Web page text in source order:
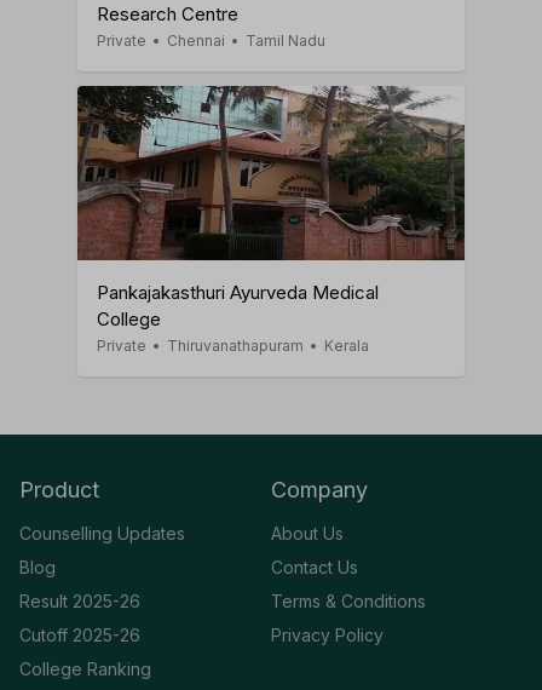
Research Centre
Private • Chennai • Tamil Nadu
Pankajakasthuri Ayurveda Medical
College
Private • Thiruvanathapuram • Kerala
Product
Counselling Updates
Blog
Result 2025-26
Cutoff 2025-26
College Ranking
Company
About Us
Contact Us
Terms & Conditions
Privacy Policy